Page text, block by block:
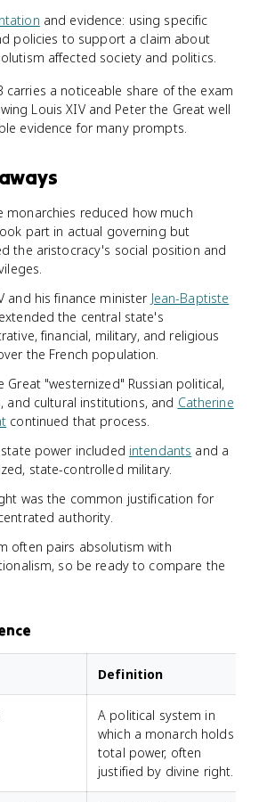
and evidence: using specific
policies to support a claim about
affected society and politics.
carries a noticeable share of the exam
Louis XIV and Peter the Great well
evidence for many prompts.
monarchies reduced how much
part in actual governing but
the aristocracy's social position and
and his finance minister Jean-Baptiste
the central state's
financial, military, and religious
the French population.
Great "westernized" Russian political,
and cultural institutions, and Catherine
continued that process.
power included intendants and a
state-controlled military.
was the common justification for
authority.
often pairs absolutism with
so be ready to compare the
Definition
A political system in
which a monarch holds
total power, often
justified by divine right.